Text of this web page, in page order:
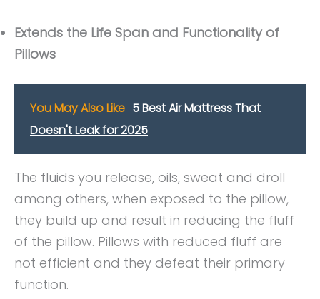
Extends the Life Span and Functionality of
Pillows
You May Also Like 5 Best Air Mattress That
Doesn't Leak for 2025
The fluids you release, oils, sweat and droll
among others, when exposed to the pillow,
they build up and result in reducing the fluff
of the pillow. Pillows with reduced fluff are
not efficient and they defeat their primary
function.